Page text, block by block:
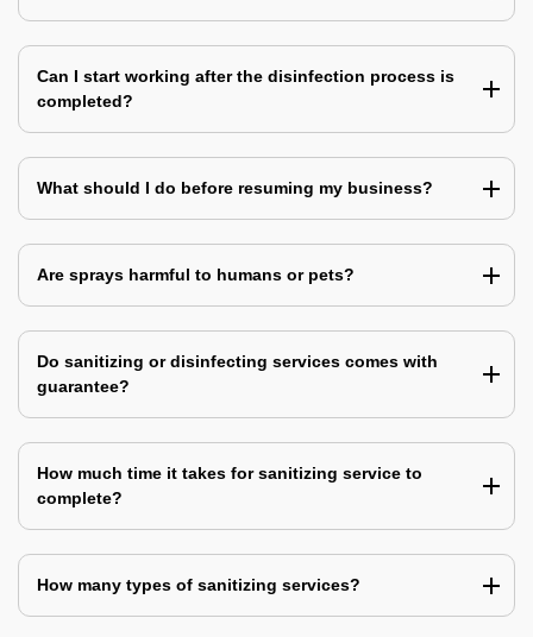
Can I start working after the disinfection process is
completed?
What should I do before resuming my business?
Are sprays harmful to humans or pets?
Do sanitizing or disinfecting services comes with
guarantee?
How much time it takes for sanitizing service to
complete?
How many types of sanitizing services?